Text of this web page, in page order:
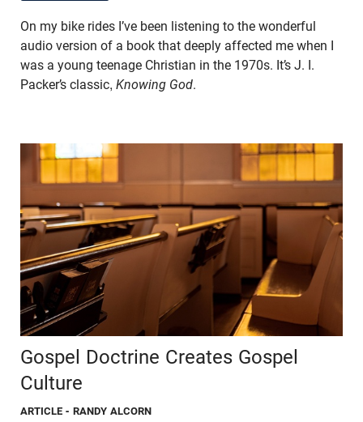
On my bike rides I’ve been listening to the wonderful
audio version of a book that deeply affected me when I
was a young teenage Christian in the 1970s. It’s J. I.
Packer’s classic, Knowing God.
Gospel Doctrine Creates Gospel
Culture
ARTICLE - RANDY ALCORN